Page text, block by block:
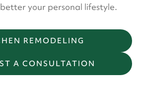
your personal lifestyle.
REMODELING
A CONSULTATION